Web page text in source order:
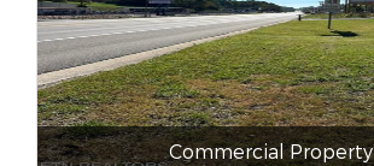
Commercial Property